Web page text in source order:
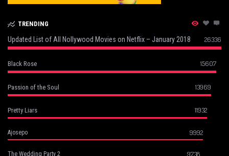
TRENDING
Updated List of All Nollywood Movies on Netflix – January 2018 26336
Black Rose 15607
Passion of the Soul 13969
Pretty Liars 11932
Ajosepo 9992
The Wedding Party 2 9738